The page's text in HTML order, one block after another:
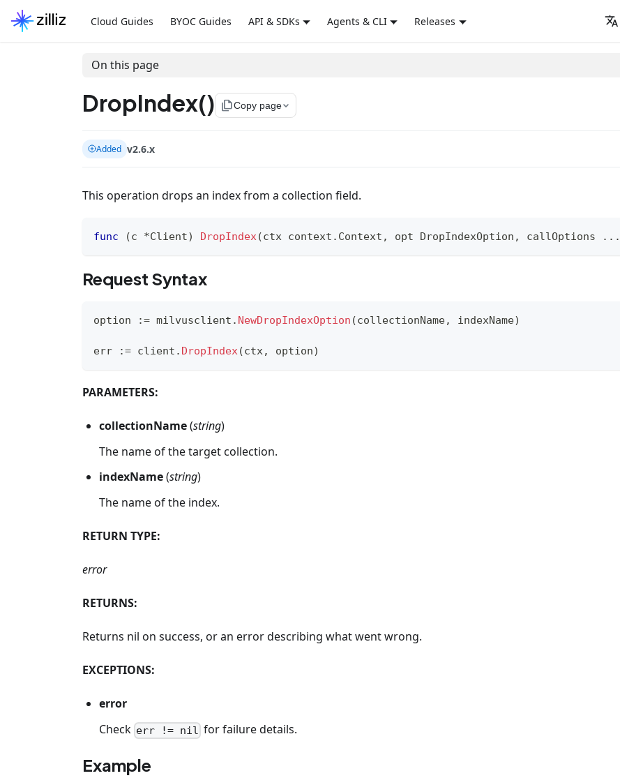
Cloud Guides BYOC Guides API & SDKs Agents & CLI Releases
On this page
DropIndex() file_copyCopy page
Added v2.6.x
This operation drops an index from a collection field.
func (c *Client) DropIndex(ctx context . Context , opt DropIndexOption , callOptions ...
Request Syntax
option := milvusclient . NewDropIndexOption (collectionName, indexName)
err := client . DropIndex(ctx, option)
PARAMETERS:
collectionName(string)
The name of the target collection.
indexName(string)
The name of the index.
RETURN TYPE:
error
RETURNS:
Returns nil on success, or an error describing what went wrong.
EXCEPTIONS:
error
Check err != nil for failure details.
Example